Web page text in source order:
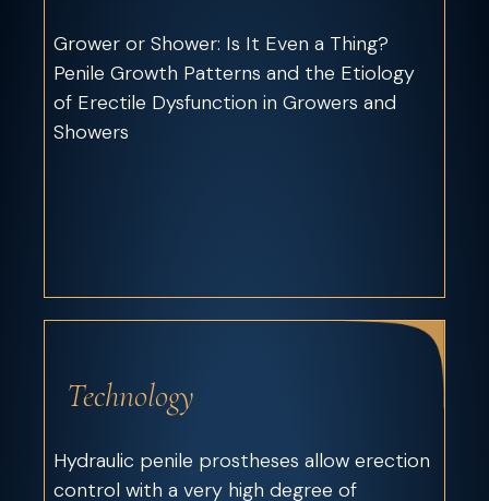
Grower or Shower: Is It Even a Thing?
Penile Growth Patterns and the Etiology
of Erectile Dysfunction in Growers and
Showers
Technology
Hydraulic penile prostheses allow erection
control with a very high degree of